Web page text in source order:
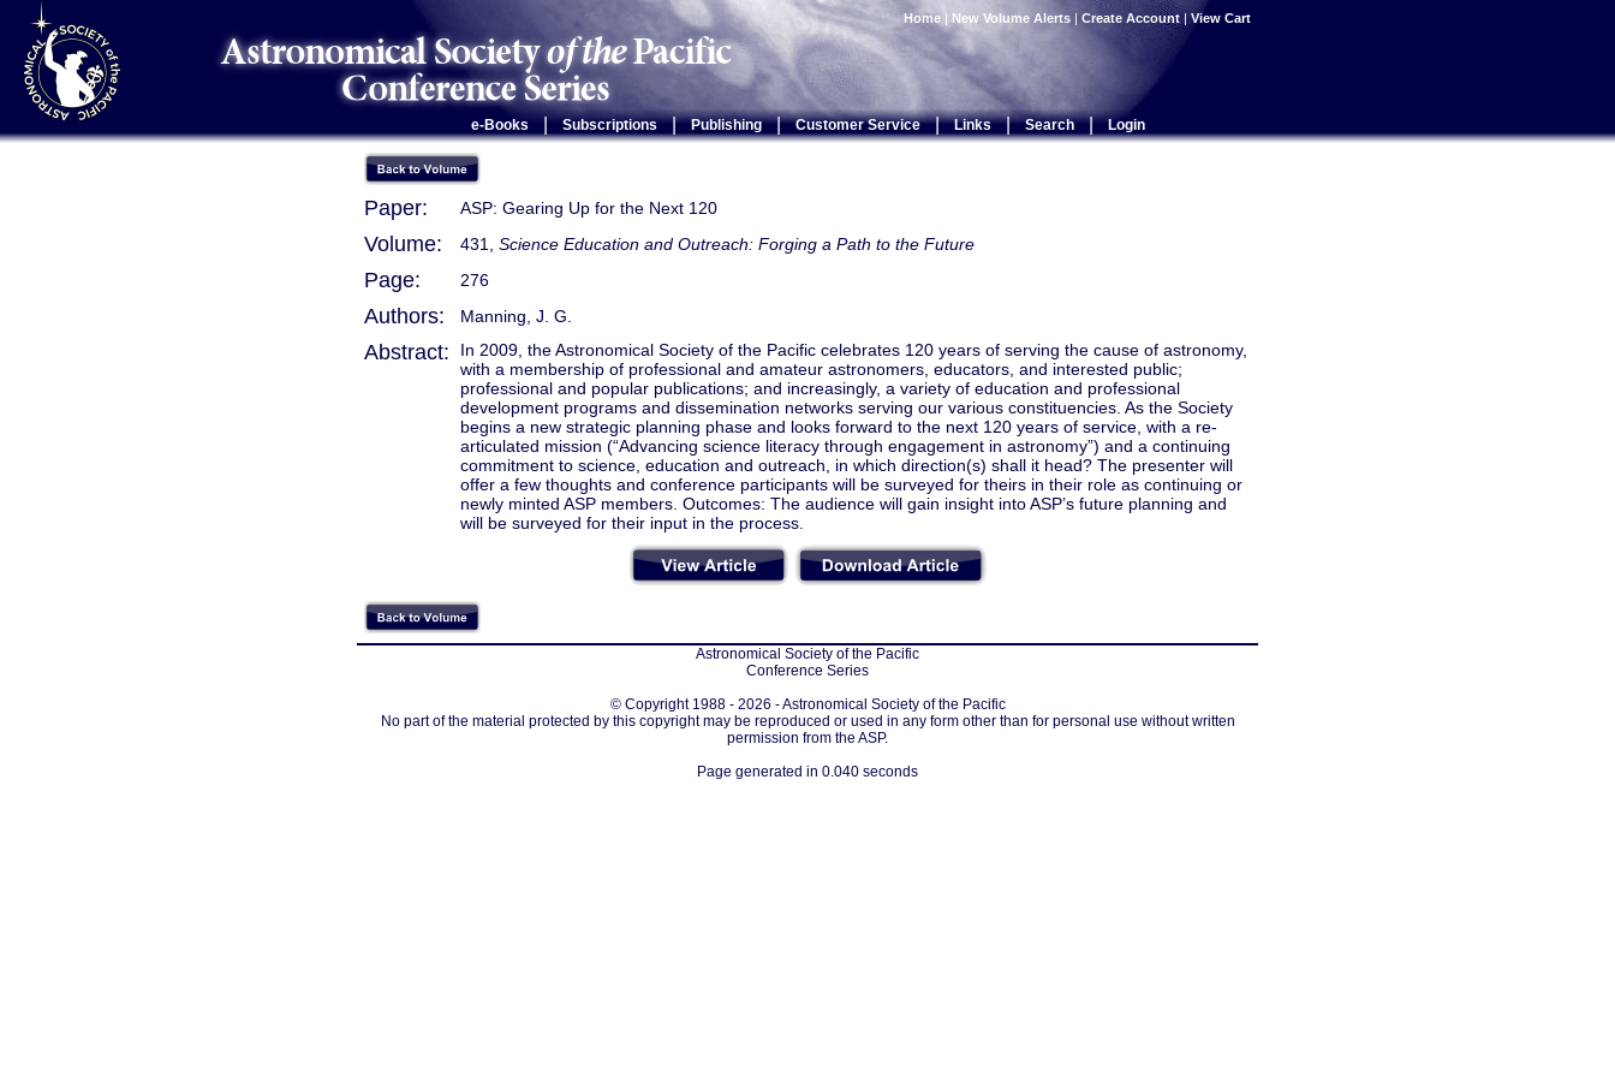
Home | New Volume Alerts | Create Account | View Cart
e-Books Subscriptions | Publishing | Customer Service | Links | Search | Login
Paper: ASP: Gearing Up for the Next 120
Volume: 431, Science Education and Outreach: Forging a Path to the Future
Page: 276
Authors: Manning, J. G.
Abstract:
In 2009, the Astronomical Society of the Pacific celebrates 120 years of serving the cause of astronomy,
with a membership of professional and amateur astronomers, educators, and interested public;
professional and popular publications; and increasingly, a variety of education and professional
development programs and dissemination networks serving our various constituencies. As the Society
begins a new strategic planning phase and looks forward to the next 120 years of service, with a re-
articulated mission (“Advancing science literacy through engagement in astronomy”) and a continuing
commitment to science, education and outreach, in which direction(s) shall it head? The presenter will
offer a few thoughts and conference participants will be surveyed for theirs in their role as continuing or
newly minted ASP members. Outcomes: The audience will gain insight into ASP’s future planning and
will be surveyed for their input in the process.
Astronomical Society of the Pacific
Conference Series
© Copyright 1988 - 2026 - Astronomical Society of the Pacific
No part of the material protected by this copyright may be reproduced or used in any form other than for personal use without written
permission from the ASP.
Page generated in 0.040 seconds